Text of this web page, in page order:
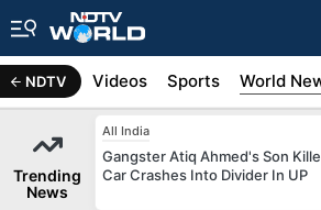
NDTV
Africa Videos Sports World
Trending
News
All India
Gangster Atiq Ahmed's Son
Car Crashes Into Divider In UP